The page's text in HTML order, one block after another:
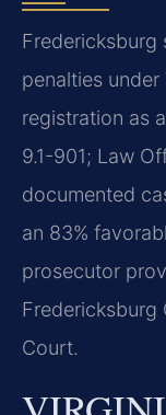
Fredericksburg
penalties
registration as
9.1-901; Law
documented
an 83%
prosecutor
Fredericksburg
Court.